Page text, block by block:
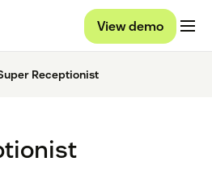
View demo
Receptionist